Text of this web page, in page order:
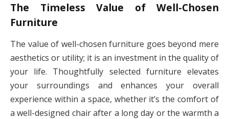
The Timeless Value of Well-Chosen
Furniture
The value of well-chosen furniture goes beyond mere
aesthetics or utility; it is an investment in the quality of
your life. Thoughtfully selected furniture elevates
your surroundings and enhances your overall
experience within a space, whether it’s the comfort of
a well-designed chair after a long day or the warmth a